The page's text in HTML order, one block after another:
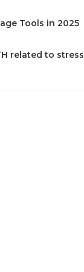
Tools in 2025
related to stress